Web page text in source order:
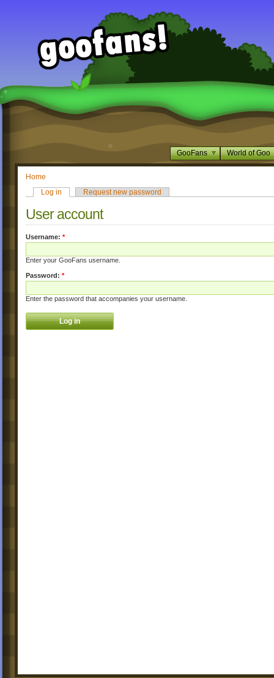
GooFans World of Goo
Home
Log in
Request new password
User account
Username: *
Enter your GooFans username.
Password: *
Enter the password that accompanies your username.